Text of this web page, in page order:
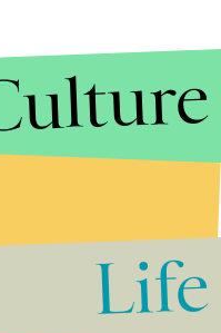
Life